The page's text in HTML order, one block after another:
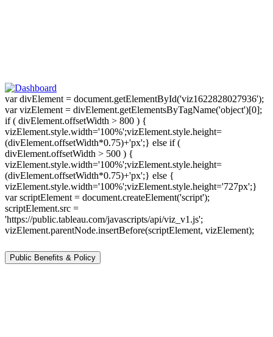
var divElement = document.getElementById('viz1622828027936');
var vizElement = divElement.getElementsByTagName('object')[0];
if ( divElement.offsetWidth > 800 ) {
vizElement.style.width='100%';vizElement.style.height=
(divElement.offsetWidth*0.75)+'px';} else if (
divElement.offsetWidth > 500 ) {
vizElement.style.width='100%';vizElement.style.height=
(divElement.offsetWidth*0.75)+'px';} else {
vizElement.style.width='100%';vizElement.style.height='727px';}
var scriptElement = document.createElement('script');
scriptElement.src =
'https://public.tableau.com/javascripts/api/viz_v1.js';
vizElement.parentNode.insertBefore(scriptElement, vizElement);
Public Benefits & Policy